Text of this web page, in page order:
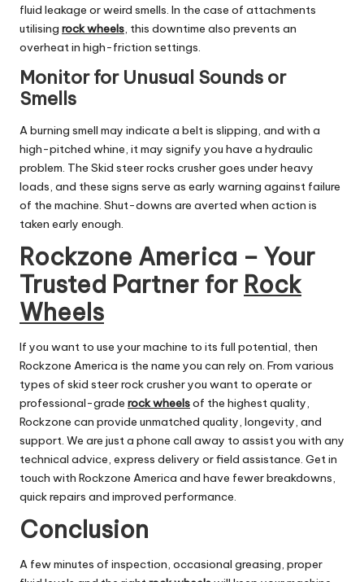
fluid leakage or weird smells. In the case of attachments
utilising rock wheels, this downtime also prevents an
overheat in high-friction settings.
Monitor for Unusual Sounds or
Smells
A burning smell may indicate a belt is slipping, and with a
high-pitched whine, it may signify you have a hydraulic
problem. The Skid steer rocks crusher goes under heavy
loads, and these signs serve as early warning against failure
of the machine. Shut-downs are averted when action is
taken early enough.
Rockzone America – Your
Trusted Partner for Rock
Wheels
If you want to use your machine to its full potential, then
Rockzone America is the name you can rely on. From various
types of skid steer rock crusher you want to operate or
professional-grade rock wheelsof the highest quality,
Rockzone can provide unmatched quality, longevity, and
support. We are just a phone call away to assist you with any
technical advice, express delivery or field assistance. Get in
touch with Rockzone America and have fewer breakdowns,
quick repairs and improved performance.
Conclusion
A few minutes of inspection, occasional greasing, proper